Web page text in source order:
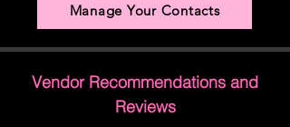
Manage Your Contacts
Vendor Recommendations and
Reviews